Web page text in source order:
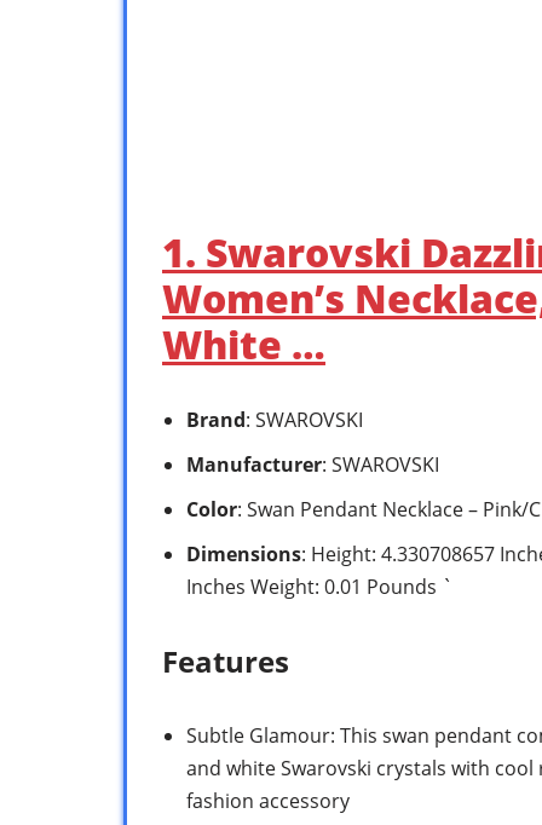
1. Swarovski
Women’s
White …
Brand: SWAROVSKI
Manufacturer: SWAROVSKI
Color: Swan Pendant Necklace – Pink/
Dimensions: Height: 4.330708657
Inches Weight: 0.01 Pounds `
Features
Subtle Glamour: This swan pendant
and white Swarovski crystals with
fashion accessory